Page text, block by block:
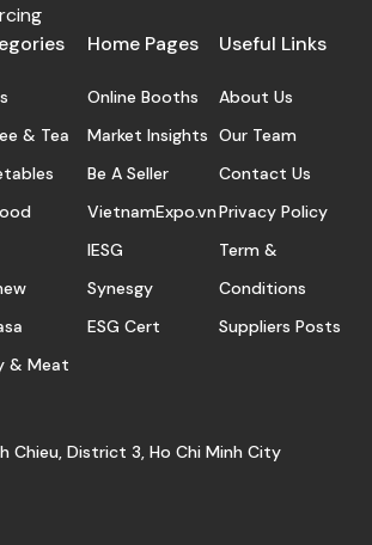
& Tea
& Meat
Home Pages
Online Booths
Market Insights
Be A Seller
VietnamExpo.vn
IESG
Synesgy
ESG Cert
Useful Links
About Us
Our Team
Contact Us
Privacy Policy
Term &
Conditions
Suppliers Posts
Chieu, District 3, Ho Chi Minh City